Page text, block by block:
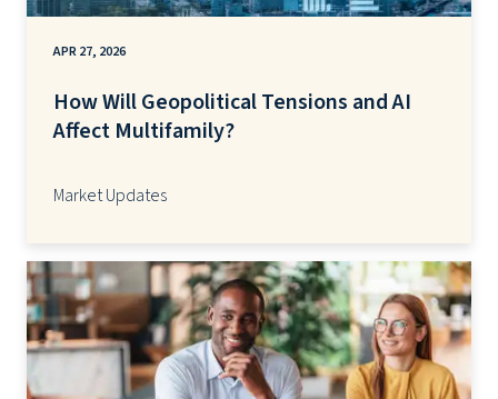
APR 27, 2026
How Will Geopolitical Tensions and AI
Affect Multifamily?
Market Updates